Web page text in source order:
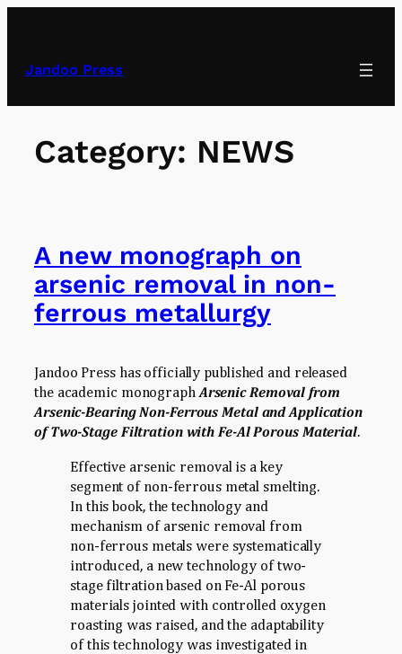
content
Jandoo Press
Category: NEWS
A new monograph on
arsenic removal in non-
ferrous metallurgy
Jandoo Press has officially published and released
the academic monographArsenic Removal from
Arsenic-Bearing Non-Ferrous Metal and Application
of Two-Stage Filtration with Fe-Al Porous Material.
Effective arsenic removal is a key
segment of non-ferrous metal smelting.
In this book, the technology and
mechanism of arsenic removal from
non-ferrous metals were systematically
introduced, a new technology of two-
stage filtration based on Fe-Al porous
materials jointed with controlled oxygen
roasting was raised, and the adaptability
of this technology was investigated in